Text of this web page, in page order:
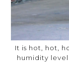
It is hot, hot,
humidity